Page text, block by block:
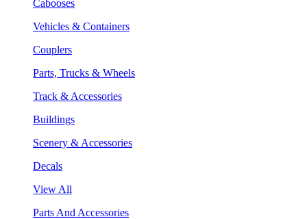
Cabooses
Vehicles & Containers
Couplers
Parts, Trucks & Wheels
Track & Accessories
Buildings
Scenery & Accessories
Decals
View All
Parts And Accessories